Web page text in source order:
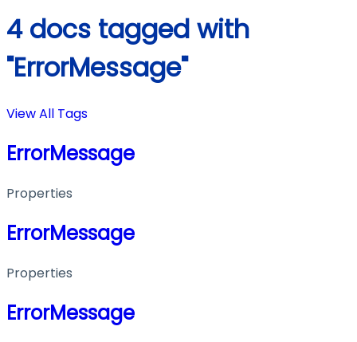
4 docs tagged with
"ErrorMessage"
View All Tags
ErrorMessage
Properties
ErrorMessage
Properties
ErrorMessage